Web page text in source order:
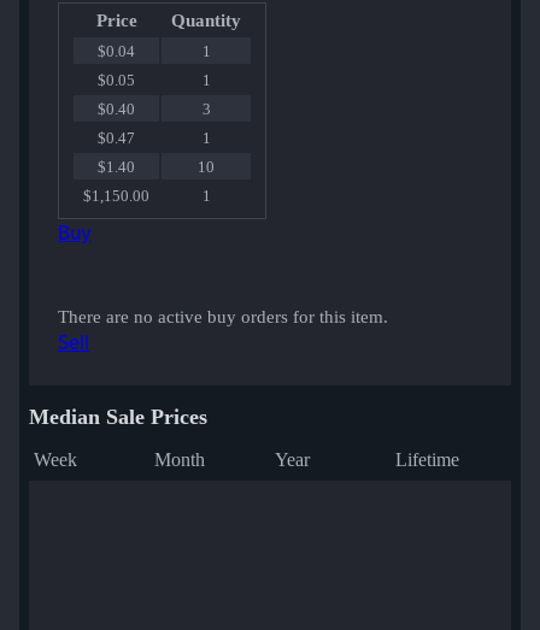
Price
Quantity
$0.04
1
$0.05
1
$0.40
3
$0.47
1
$1.40
10
$1,150.00
1
Buy
There are no active buy orders for this item.
Sell
Median Sale Prices
Week Month Year Lifetime